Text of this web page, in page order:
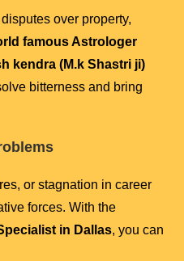
over property,
famous Astrologer
kendra (M.k Shastri ji)
bitterness and bring
or stagnation in career
forces. With the
in Dallas, you can